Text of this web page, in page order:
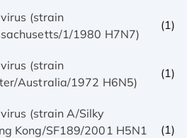
(strain
1/1980 H7N7)
(1)
(strain
Australia/1972 H6N5)
(1)
(strain A/Silky
Kong/SF189/2001 H5N1
(1)